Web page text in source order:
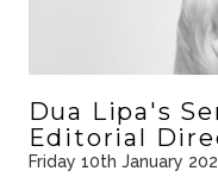
Dua Lipa's
Editorial
Friday 10th January